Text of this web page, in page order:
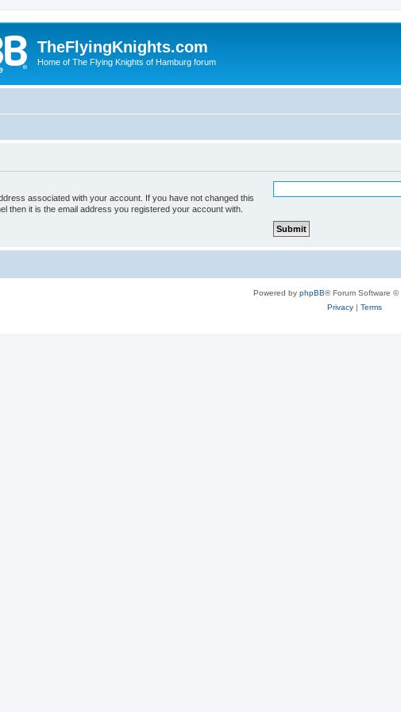
TheFlyingKnights.com
Home of The Flying Knights of Hamburg forum
associated with your account. If you have not changed this
then it is the email address you registered your account with.
Powered by phpBB® Forum Software ©
Privacy| Terms